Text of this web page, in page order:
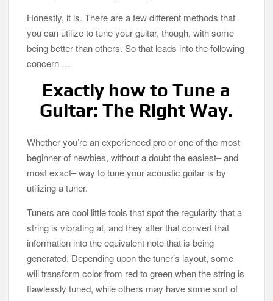
Honestly, it is. There are a few different methods that
you can utilize to tune your guitar, though, with some
being better than others. So that leads into the following
concern …
Exactly how to Tune a
Guitar: The Right Way.
Whether you’re an experienced pro or one of the most
beginner of newbies, without a doubt the easiest– and
most exact– way to tune your acoustic guitar is by
utilizing a tuner.
Tuners are cool little tools that spot the regularity that a
string is vibrating at, and they after that convert that
information into the equivalent note that is being
generated. Depending upon the tuner’s layout, some
will transform color from red to green when the string is
flawlessly tuned, while others may have some sort of